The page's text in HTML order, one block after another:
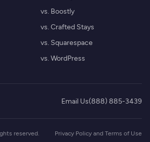
vs. Boostly
vs. Crafted Stays
vs. Squarespace
vs. WordPress
Email Us(888) 885-3439
reserved. Privacy Policy and Terms of Use